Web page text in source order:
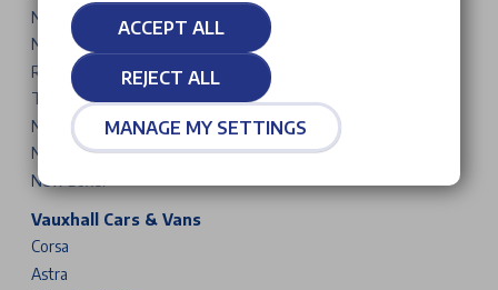
New 3008
New 5008
Rifter
Traveller
New Partner
New Expert
New Boxer
Vauxhall Cars & Vans
Corsa
Astra
ACCEPT ALL
REJECT ALL
MANAGE MY SETTINGS